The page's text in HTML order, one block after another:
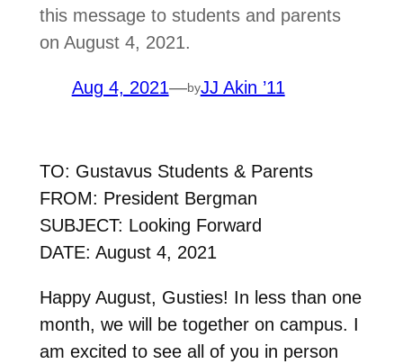
this message to students and parents
on August 4, 2021.
Aug 4, 2021—byJJ Akin ’11
TO: Gustavus Students & Parents
FROM: President Bergman
SUBJECT: Looking Forward
DATE: August 4, 2021
Happy August, Gusties! In less than one
month, we will be together on campus. I
am excited to see all of you in person